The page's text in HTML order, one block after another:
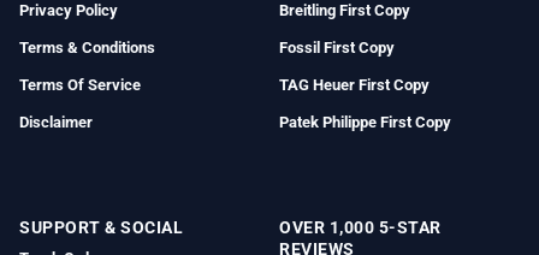
Privacy Policy
Terms & Conditions
Terms Of Service
Disclaimer
Breitling First Copy
Fossil First Copy
TAG Heuer First Copy
Patek Philippe First Copy
SUPPORT & SOCIAL
OVER 1,000 5-STAR
REVIEWS